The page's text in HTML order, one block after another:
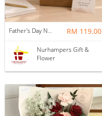
Father's Day Nurhampers Sunshine Coffee Box RM 119.00
Nurhampers Gift &
Flower